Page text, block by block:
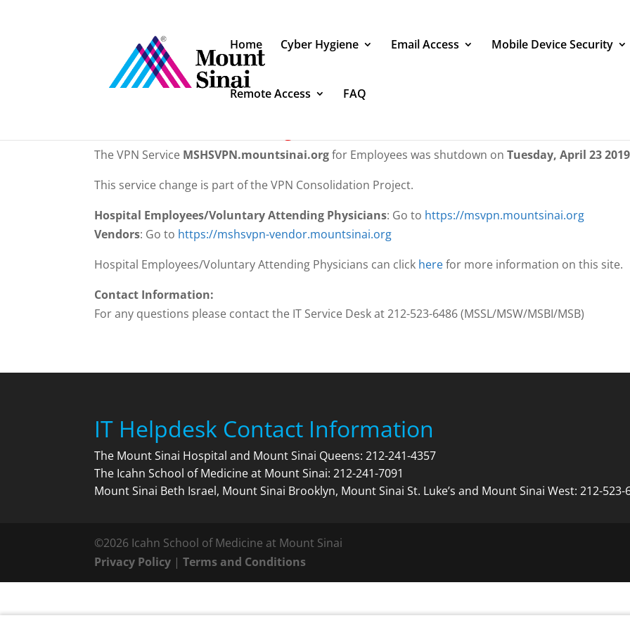
Home Cyber Hygiene Email Access Mobile Device Security
Remote Access FAQ
The VPN Service MSHSVPN.mountsinai.orgfor Employees was shutdown onTuesday, April 23
This service change is part of the VPN Consolidation Project.
Hospital Employees/Voluntary Attending Physicians: Go to https://msvpn.mountsinai.org
Vendors: Go to https://mshsvpn-vendor.mountsinai.org
Hospital Employees/Voluntary Attending Physicians can click herefor more information on this site.
Contact Information:
For any questions please contact the IT Service Desk at 212-523-6486 (MSSL/MSW/MSBI/MSB)
IT Helpdesk Contact Information
The Mount Sinai Hospital and Mount Sinai Queens:212-241-4357
The Icahn School of Medicine at Mount Sinai:212-241-7091
Mount Sinai Beth Israel, Mount Sinai Brooklyn, Mount Sinai St. Luke’s and Mount Sinai West:212-523-
©2026 Icahn School of Medicine at Mount Sinai
Privacy Policy |Terms and Conditions